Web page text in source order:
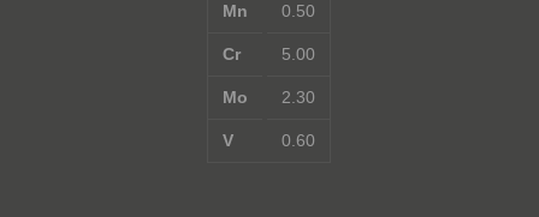
Mn
Cr
Mo
V
0.50
5.00
2.30
0.60